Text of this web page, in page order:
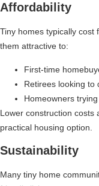
Affordability
Tiny homes typically cost
them attractive to:
First-time
Retirees looking to
Homeowners
Lower construction costs
practical housing option.
Sustainability
Many tiny home